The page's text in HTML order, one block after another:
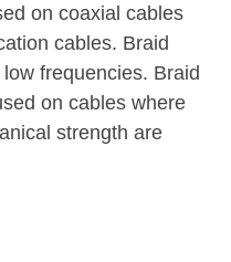
on coaxial cables
cables. Braid
frequencies. Braid
on cables where
strength are